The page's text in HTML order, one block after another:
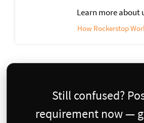
Learn more about
How Rockerstop
Still confused?
requirement now —